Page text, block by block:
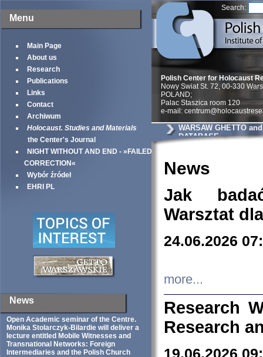
Menu
Main Page
About us
Research
Publications
Links
Contact
Archiwum
Holocaust. Studies and Materials
the Center's Journal
NIGHT WITHOUT AND END - »FAILED
CORRECTION«
Wybór źródeł
EHRI PL
News
Open Academic seminar of the Centre.
Monika Stolarczyk‑Bilardie will deliver a
lecture entitled Mobile Witnesses and
Transnational Networks: Foreign
Intermediaries and the Polish Church
Search:
Polish Center for Holocaust
Nowy Swiat St. 72, 00-330
POLAND;
Palac Staszica room 120
e-mail:
WARSAW GHETTO
DATABASE
News
Jak
Warsztat
24.06.2026
more...
Research
Research
19.06.2026